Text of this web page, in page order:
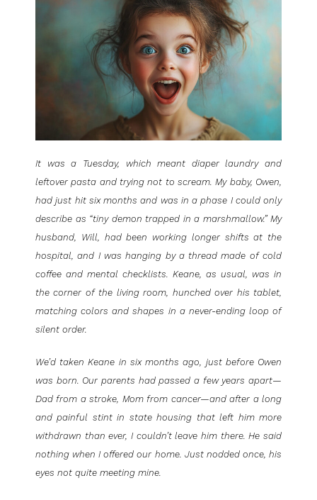
It was a Tuesday, which meant diaper laundry and
leftover pasta and trying not to scream. My baby, Owen,
had just hit six months and was in a phase I could only
describe as “tiny demon trapped in a marshmallow.” My
husband, Will, had been working longer shifts at the
hospital, and I was hanging by a thread made of cold
coffee and mental checklists. Keane, as usual, was in
the corner of the living room, hunched over his tablet,
matching colors and shapes in a never-ending loop of
silent order.
We’d taken Keane in six months ago, just before Owen
was born. Our parents had passed a few years apart—
Dad from a stroke, Mom from cancer—and after a long
and painful stint in state housing that left him more
withdrawn than ever, I couldn’t leave him there. He said
nothing when I offered our home. Just nodded once, his
eyes not quite meeting mine.